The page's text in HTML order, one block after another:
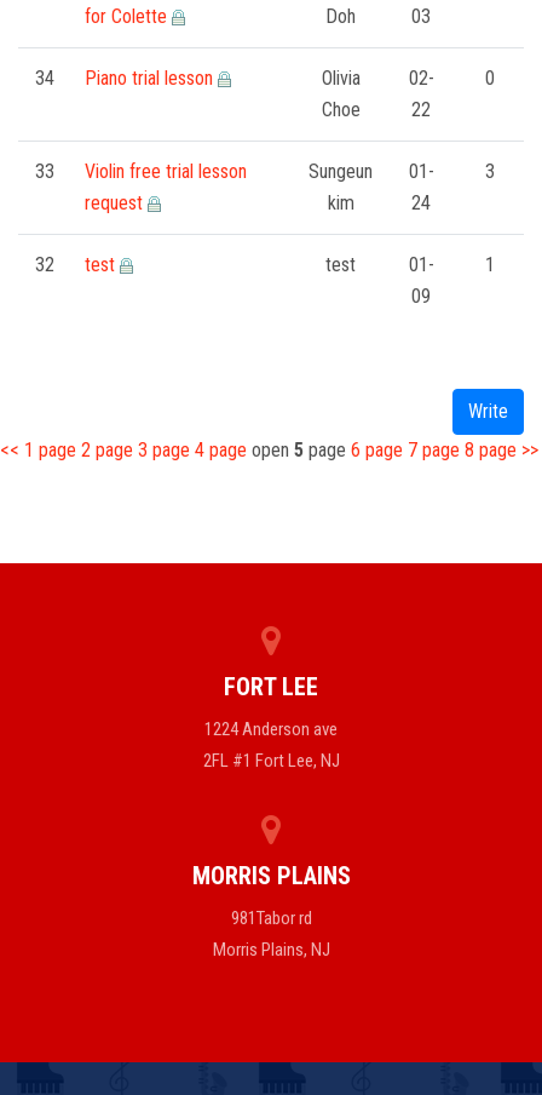
for Colette
Doh
03
34 Piano trial lesson
Olivia
Choe
02-
22
0
33
Violin free trial lesson
request
Sungeun
kim
01-
24
3
32 test test
01-
09
1
Write
<< 1 page 2 page 3 page 4 page open 5 page 6 page 7 page 8 page >>
FORT LEE
1224 Anderson ave
2FL #1 Fort Lee, NJ
MORRIS PLAINS
981Tabor rd
Morris Plains, NJ